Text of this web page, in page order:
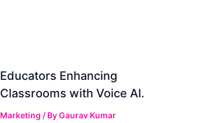
Educators Enhancing
Classrooms with Voice AI.
Marketing / ByGaurav Kumar